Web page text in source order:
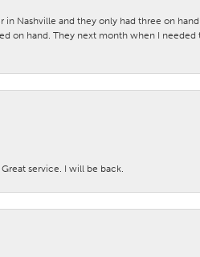
Nashville and they only had three on
on hand. They next month when I
service. I will be back.